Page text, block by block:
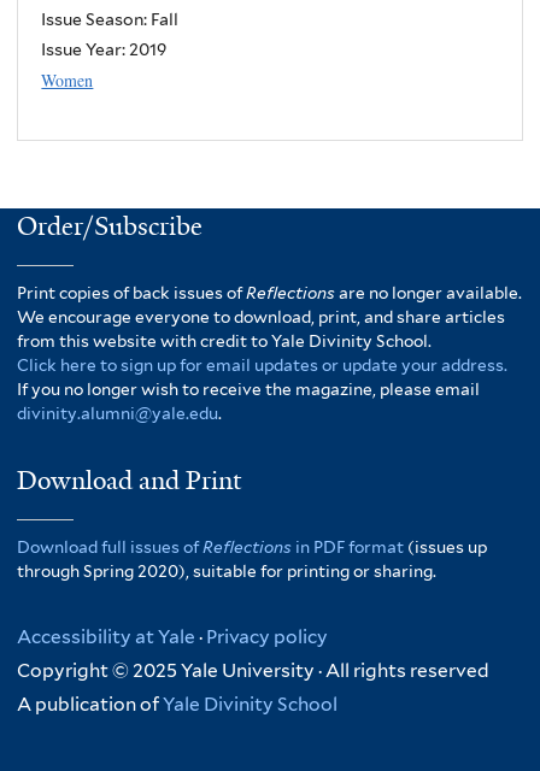
Issue Season: Fall
Issue Year: 2019
Women
Order/Subscribe
Print copies of back issues ofReflectionsare no longer available.
We encourage everyone to download, print, and share articles
from this website with credit to Yale Divinity School.
Click here to sign up for email updates or update your address.
If you no longer wish to receive the magazine, please email
divinity.alumni@yale.edu.
Download and Print
Download full issues ofReflections in PDF format (issues up
through Spring 2020), suitable for printing or sharing.
Accessibility at Yale · Privacy policy
Copyright © 2025 Yale University · All rights reserved
A publication ofYale Divinity School